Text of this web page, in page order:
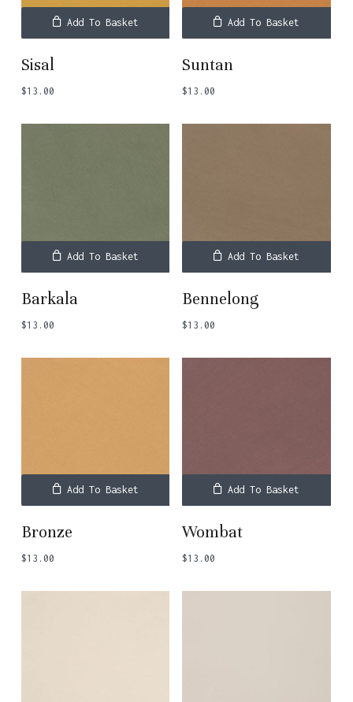
Add To Basket
Sisal
$13.00
Add To Basket
Suntan
$13.00
Add To Basket
Barkala
$13.00
Add To Basket
Bennelong
$13.00
Add To Basket
Bronze
$13.00
Add To Basket
Wombat
$13.00